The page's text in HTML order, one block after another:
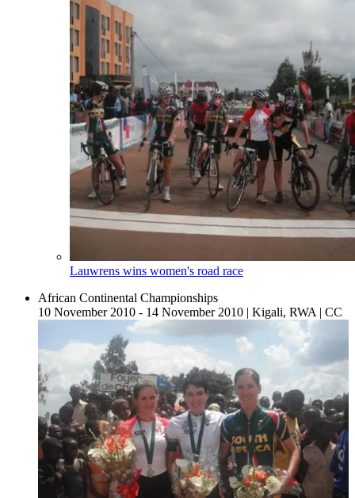
Lauwrens wins women's road race
African Continental Championships
10 November 2010 - 14 November 2010 | Kigali, RWA | CC